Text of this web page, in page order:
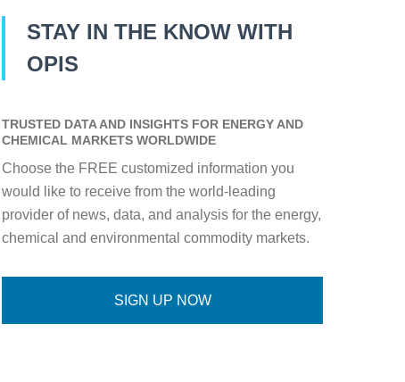
STAY IN THE KNOW WITH
OPIS
TRUSTED DATA AND INSIGHTS FOR ENERGY AND
CHEMICAL MARKETS WORLDWIDE
Choose the FREE customized information you
would like to receive from the world-leading
provider of news, data, and analysis for the energy,
chemical and environmental commodity markets.
SIGN UP NOW